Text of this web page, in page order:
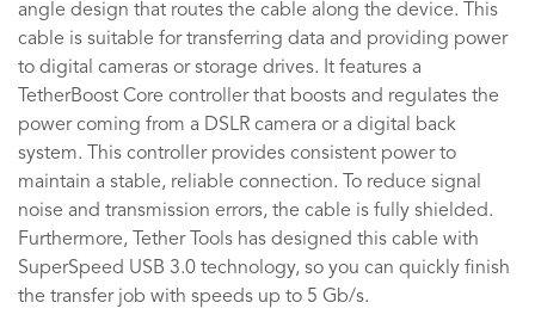
angle design that routes the cable along the device. This
cable is suitable for transferring data and providing power
to digital cameras or storage drives. It features a
TetherBoost Core controller that boosts and regulates the
power coming from a DSLR camera or a digital back
system. This controller provides consistent power to
maintain a stable, reliable connection. To reduce signal
noise and transmission errors, the cable is fully shielded.
Furthermore, Tether Tools has designed this cable with
SuperSpeed USB 3.0 technology, so you can quickly finish
the transfer job with speeds up to 5 Gb/s.